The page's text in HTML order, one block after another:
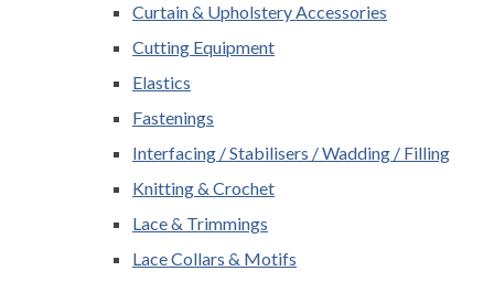
Curtain & Upholstery Accessories
Cutting Equipment
Elastics
Fastenings
Interfacing / Stabilisers / Wadding / Filling
Knitting & Crochet
Lace & Trimmings
Lace Collars & Motifs